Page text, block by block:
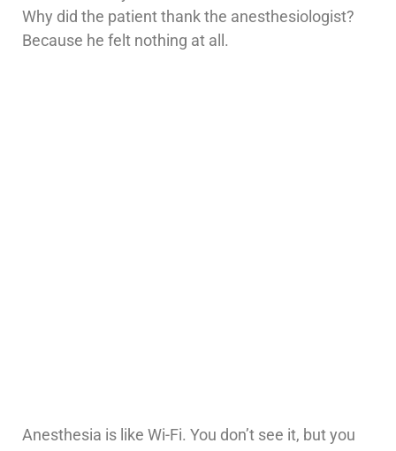
Why did the patient thank the anesthesiologist?
Because he felt nothing at all.
Anesthesia is like Wi-Fi. You don’t see it, but you